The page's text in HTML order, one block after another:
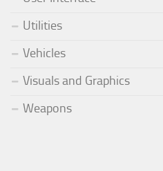
Utilities
Vehicles
Visuals and Graphics
Weapons